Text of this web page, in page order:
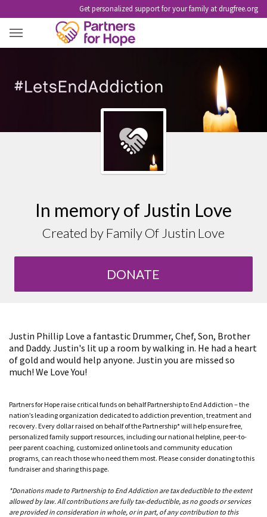
Get personalized support for your family at drugfree.org
In memory of Justin Love
Created by Family Of Justin Love
DONATE
Justin Phillip Love a fantastic Drummer, Chef, Son, Brother
and Daddy. Justin's lit up a room by walking in. He had a heart
of gold and would help anyone. Justin you are missed so
much! We Love You!
Partners for Hope raise critical funds on behalf Partnership to End Addiction – the
nation’s leading organization dedicated to addiction prevention, treatment and
recovery. Every dollar raised on behalf of the Partnership* will help ensure free,
personalized family support resources, including our national helpline, peer-to-
peer parent coaching, customized online tools and community education
programs, can reach those who need them most. Please consider donating to this
fundraiser and sharing this page.
*Donations made to Partnership to End Addiction are tax deductible to the extent
allowed by law. All contributions are fully tax-deductible, as no goods or services
are provided in consideration in whole, or in part, of any contribution to this